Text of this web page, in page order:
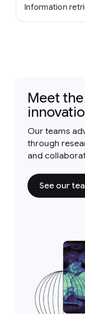
Information
Meet
Our teams
through
and
See our